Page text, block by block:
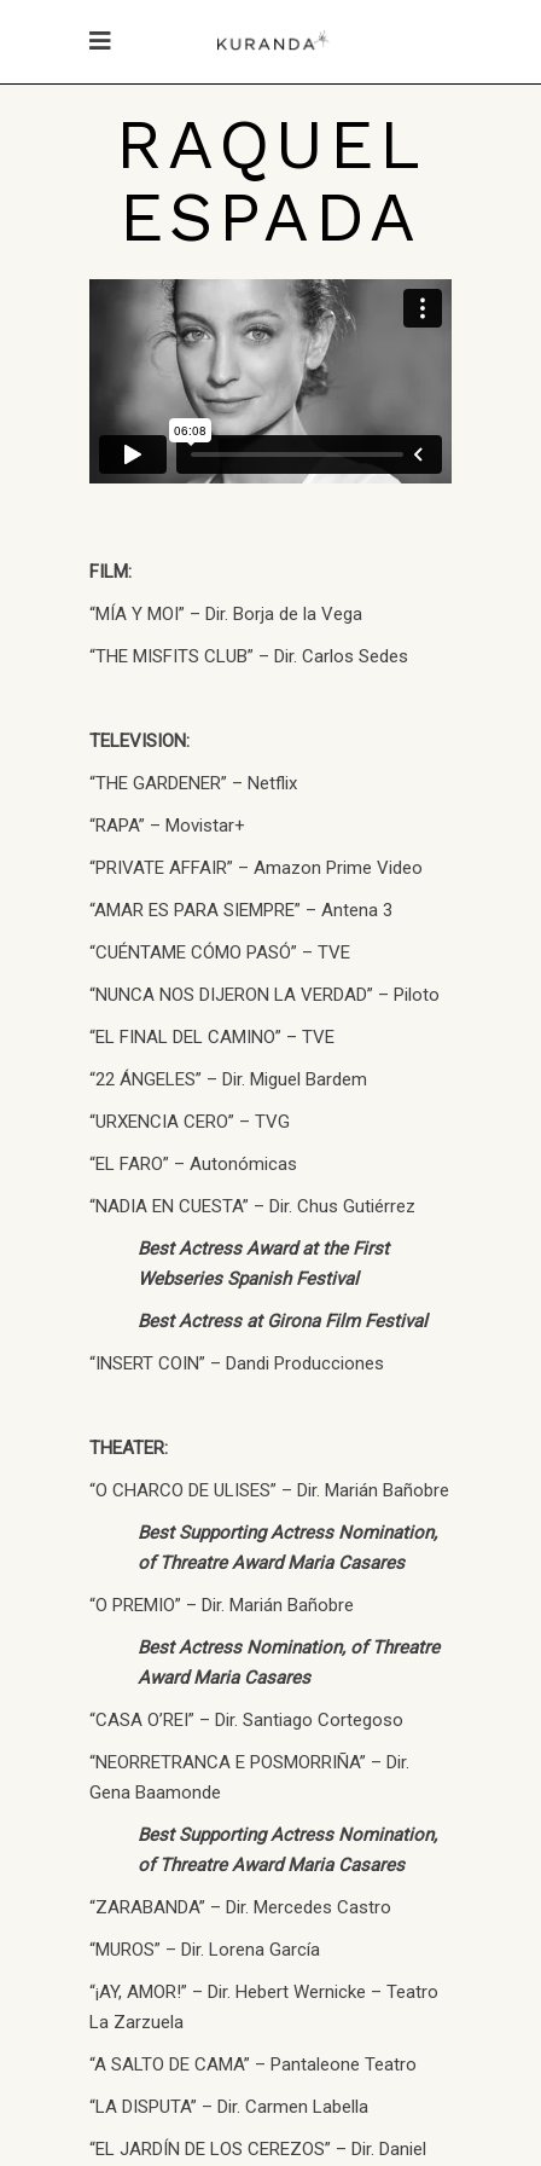
RAQUEL
ESPADA
FILM:
“MÍA Y MOI” – Dir. Borja de la Vega
“THE MISFITS CLUB” – Dir. Carlos Sedes
TELEVISION:
“THE GARDENER” – Netflix
“RAPA” – Movistar+
“PRIVATE AFFAIR” – Amazon Prime Video
“AMAR ES PARA SIEMPRE” – Antena 3
“CUÉNTAME CÓMO PASÓ” – TVE
“NUNCA NOS DIJERON LA VERDAD” – Piloto
“EL FINAL DEL CAMINO” – TVE
“22 ÁNGELES” – Dir. Miguel Bardem
“URXENCIA CERO” – TVG
“EL FARO” – Autonómicas
“NADIA EN CUESTA” – Dir. Chus Gutiérrez
Best Actress Award at the First
Webseries Spanish Festival
Best Actress at Girona Film Festival
“INSERT COIN” – Dandi Producciones
THEATER:
“O CHARCO DE ULISES” – Dir. Marián Bañobre
Best Supporting Actress Nomination,
of Threatre Award Maria Casares
“O PREMIO” – Dir. Marián Bañobre
Best Actress Nomination, of Threatre
Award Maria Casares
“CASA O’REI” – Dir. Santiago Cortegoso
“NEORRETRANCA E POSMORRIÑA” – Dir.
Gena Baamonde
Best Supporting Actress Nomination,
of Threatre Award Maria Casares
“ZARABANDA” – Dir. Mercedes Castro
“MUROS” – Dir. Lorena García
“¡AY, AMOR!” – Dir. Hebert Wernicke – Teatro
La Zarzuela
“A SALTO DE CAMA” – Pantaleone Teatro
“LA DISPUTA” – Dir. Carmen Labella
“EL JARDÍN DE LOS CEREZOS” – Dir. Daniel